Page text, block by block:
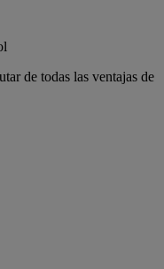
de todas las ventajas de